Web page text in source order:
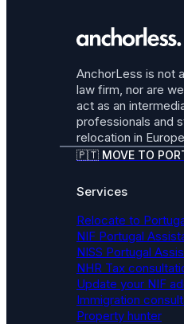
AnchorLess is not
law firm, nor are
act as an
professionals and
relocation in
🇵🇹 MOVE TO
Services
Relocate to
NIF Portugal
NISS Portugal
NHR Tax
Update your NIF
Immigration
Property hunter